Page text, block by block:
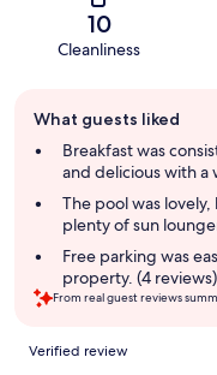
10
Cleanliness
review
summary
What guests liked
Breakfast was
and delicious with a
The pool was
plenty of sun
Free parking was
property. (4 reviews)
From real guest reviews
Reviews
Verified review